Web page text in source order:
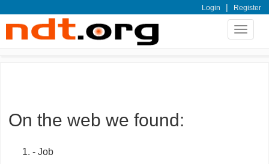
Login | Register
Toggle
On the web we found:
- Job